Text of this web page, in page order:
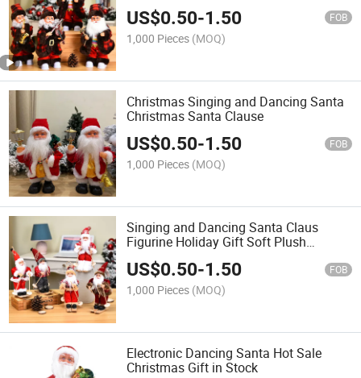
US$0.50-1.50 FOB
1,000 Pieces (MOQ)
Christmas Singing and Dancing Santa
Christmas Santa Clause
US$0.50-1.50 FOB
1,000 Pieces (MOQ)
Singing and Dancing Santa Claus
Figurine Holiday Gift Soft Plush
Christmas Gift
US$0.50-1.50 FOB
1,000 Pieces (MOQ)
Electronic Dancing Santa Hot Sale
Christmas Gift in Stock